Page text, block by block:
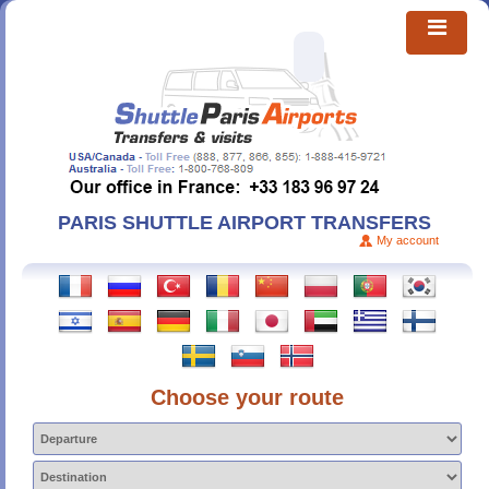
PARIS SHUTTLE AIRPORT TRANSFERS
My account
Choose your route